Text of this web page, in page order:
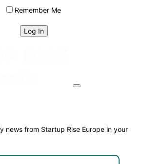
Remember Me
news from Startup Rise Europe in your